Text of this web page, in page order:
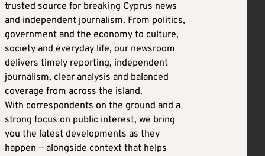
trusted source for breaking Cyprus news
and independent journalism. From politics,
government and the economy to culture,
society and everyday life, our newsroom
delivers timely reporting, independent
journalism, clear analysis and balanced
coverage from across the island.
With correspondents on the ground and a
strong focus on public interest, we bring
you the latest developments as they
happen — alongside context that helps